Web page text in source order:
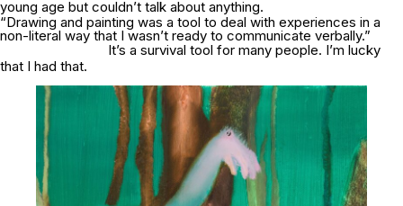
young age but couldn’t talk about anything.
“Drawing and painting was a tool to deal with experiences in a
non-literal way that I wasn’t ready to communicate verbally.”
It’s a survival tool for many people. I’m lucky
that I had that.